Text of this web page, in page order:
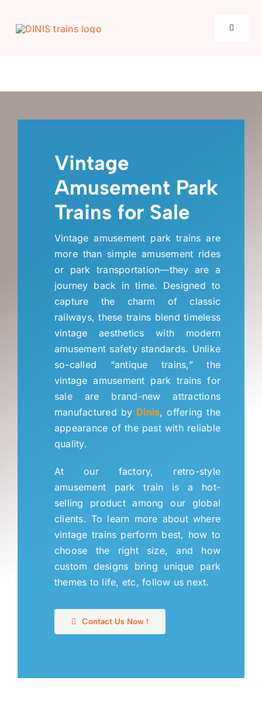
Toggle
New Arrivals
Vintage
Amusement Park
Trains for Sale
Vintage amusement park trains are
more than simple amusement rides
or park transportation—they are a
journey back in time. Designed to
capture the charm of classic
railways,these trains blend timeless
vintage aesthetics with modern
amusement safety standards. Unlike
so-called “antique trains,” the
vintage amusement park trains for
sale are brand-new attractions
manufactured by Dinis,offering the
appearance of the past with reliable
quality.
At our factory, retro-style
amusement park train is a hot-
selling product among our global
clients. To learn more about where
vintage trains perform best, how to
choose the right size,and how
custom designs bring unique park
themes to life, etc,follow us next.
Contact Us Now!